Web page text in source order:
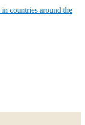
countries around the